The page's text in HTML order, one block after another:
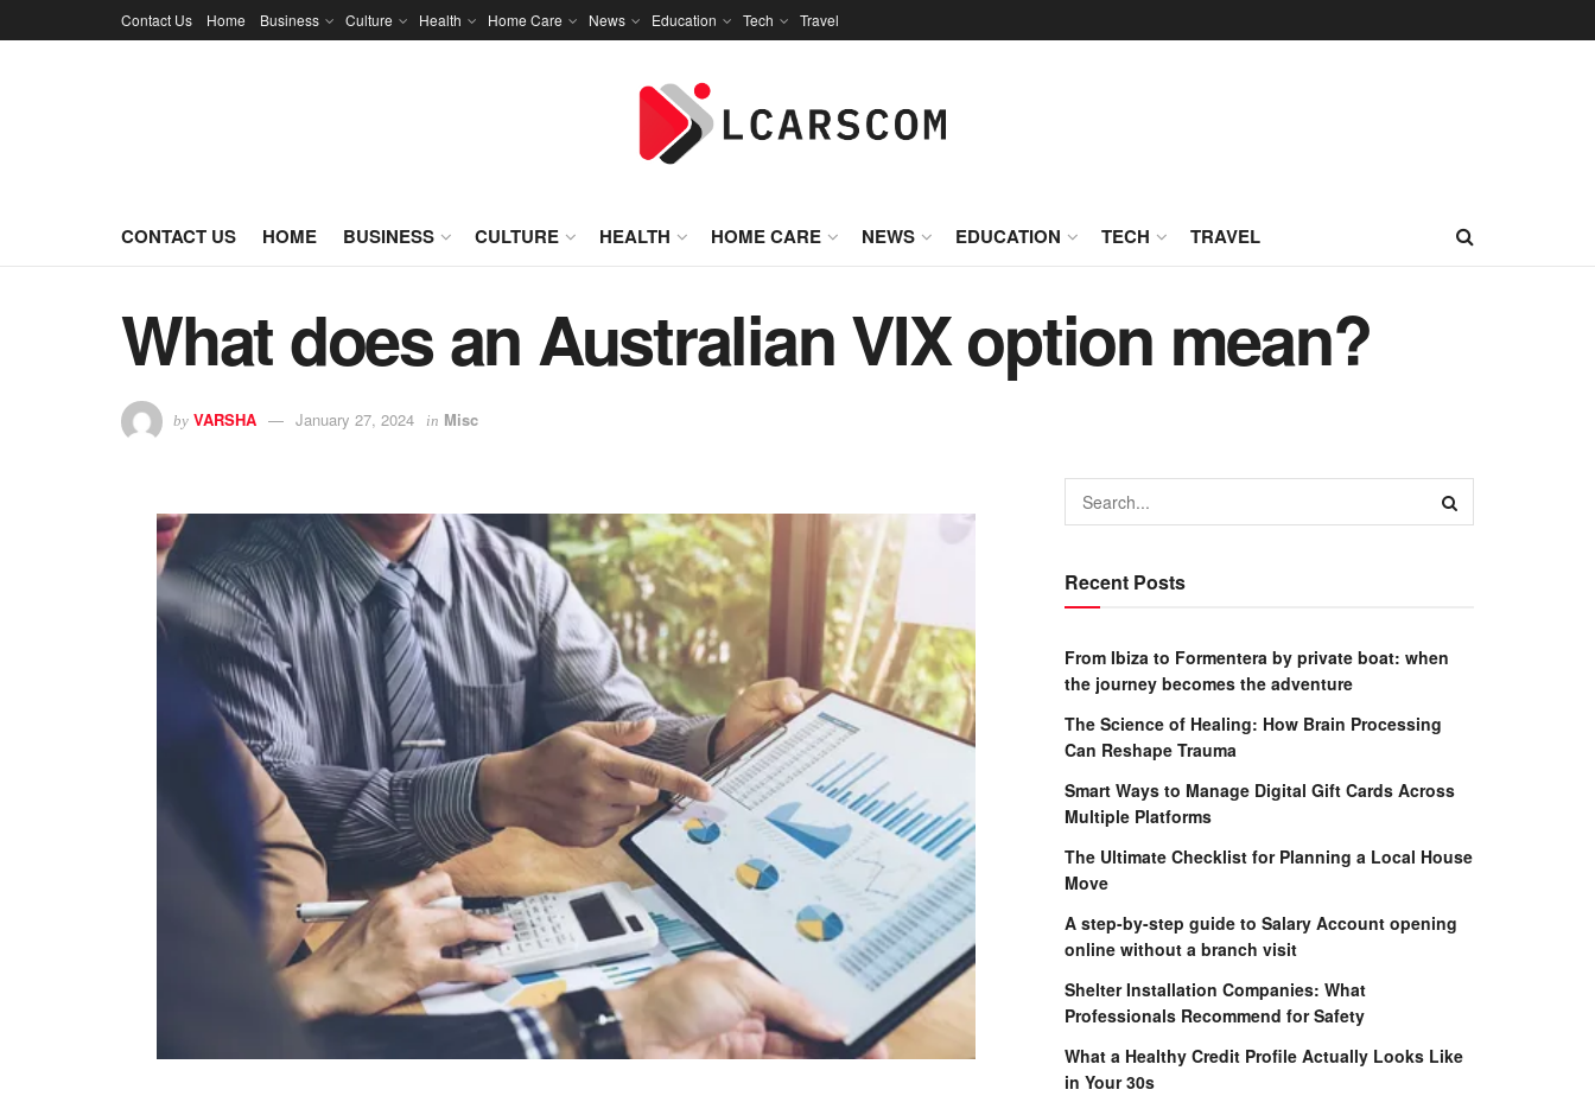
Contact Us Home Business Culture Health Home Care News Education Tech Travel
CONTACT US HOME BUSINESS CULTURE HEALTH HOME CARE NEWS EDUCATION TECH TRAVEL
What does an Australian VIX option mean?
by VARSHA January 27, 2024 in Misc
Recent Posts
From Ibiza to Formentera by private boat: when
the journey becomes the adventure
The Science of Healing: How Brain Processing
Can Reshape Trauma
Smart Ways to Manage Digital Gift Cards Across
Multiple Platforms
The Ultimate Checklist for Planning a Local House
Move
A step-by-step guide to Salary Account opening
online without a branch visit
Shelter Installation Companies: What
Professionals Recommend for Safety
What a Healthy Credit Profile Actually Looks Like
in Your 30s